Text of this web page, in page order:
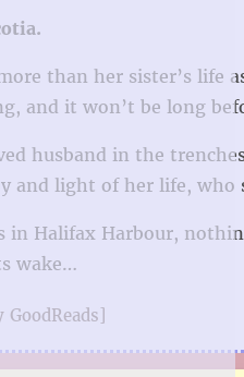
than her sister’s life
and it won’t be long
husband in the
and light of her life,
in Halifax Harbour,
wake…